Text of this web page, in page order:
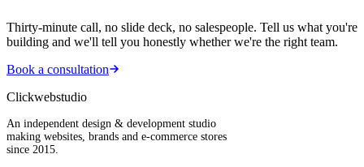
Thirty-minute call, no slide deck, no salespeople. Tell us what you're
building and we'll tell you honestly whether we're the right team.
Book a consultation
Clickwebstudio
An independent design & development studio
making websites, brands and e-commerce stores
since 2015.